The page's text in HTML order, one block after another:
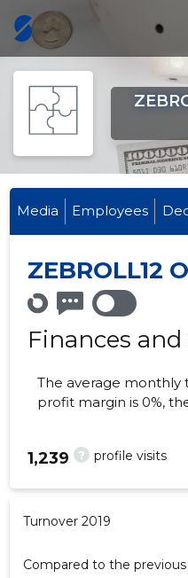
Media Employees
ZEBROLL12
Finances and
The average monthly
profit margin is 0%,
? profile visits
1,239
Turnover 2019
Compared to the